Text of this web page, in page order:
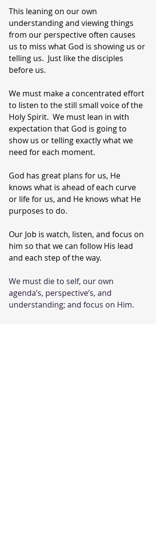
This leaning on our own
understanding and viewing things
from our perspective often causes
us to miss what God is showing us or
telling us.  Just like the disciples
before us.
We must make a concentrated effort
to listen to the still small voice of the
Holy Spirit.  We must lean in with
expectation that God is going to
show us or telling exactly what we
need for each moment.
God has great plans for us, He
knows what is ahead of each curve
or life for us, and He knows what He
purposes to do.
Our Job is watch, listen, and focus on
him so that we can follow His lead
and each step of the way.
We must die to self, our own
agenda’s, perspective’s, and
understanding; and focus on Him.